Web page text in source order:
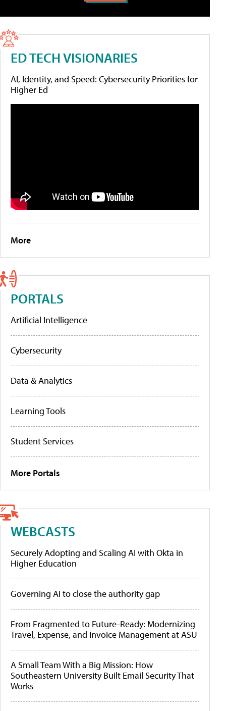
ED TECH VISIONARIES
AI, Identity, and Speed: Cybersecurity Priorities for
Higher Ed
More
PORTALS
Artificial Intelligence
Cybersecurity
Data & Analytics
Learning Tools
Student Services
More Portals
WEBCASTS
Securely Adopting and Scaling AI with Okta in
Higher Education
Governing AI to close the authority gap
From Fragmented to Future-Ready: Modernizing
Travel, Expense, and Invoice Management at ASU
A Small Team With a Big Mission: How
Southeastern University Built Email Security That
Works